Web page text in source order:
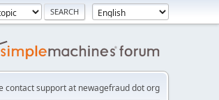
contact support at newagefraud dot org